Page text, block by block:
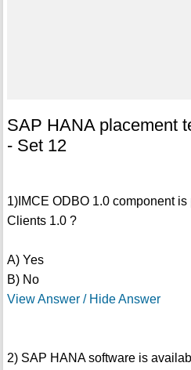
SAP HANA placement
- Set 12
1)IMCE ODBO 1.0 component
Clients 1.0 ?
A) Yes
B) No
View Answer / Hide Answer
2) SAP HANA software is